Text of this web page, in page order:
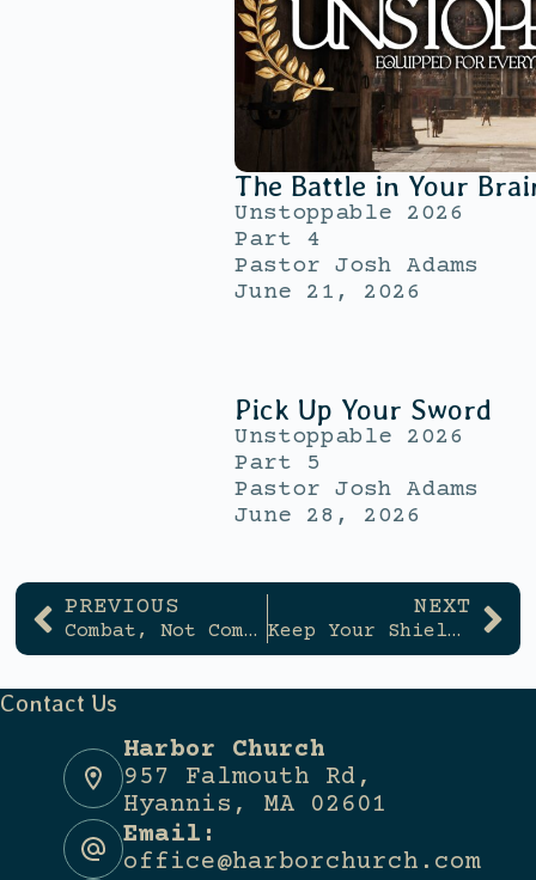
The Battle in Your
Unstoppable 2026
Part 4
Pastor Josh Adams
June 21, 2026
Pick Up Your Sword
Unstoppable 2026
Part 5
Pastor Josh Adams
June 28, 2026
PREVIOUS
Combat, Not Comfort
NEXT
Keep Your Shield Up
Contact Us
Harbor Church
957 Falmouth Rd,
Hyannis, MA 02601
Email:
office@harborchurch.com